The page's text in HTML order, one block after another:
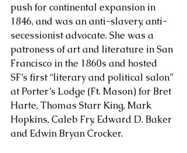
push for continental expansion in
1846, and was an anti-slavery, anti-
secessionist advocate. She was a
patroness of art and literature in San
Francisco in the 1860s and hosted
SF’s first “literary and political salon”
at Porter’s Lodge (Ft. Mason) for Bret
Harte, Thomas Starr King, Mark
Hopkins, Caleb Fry, Edward D. Baker
and Edwin Bryan Crocker.